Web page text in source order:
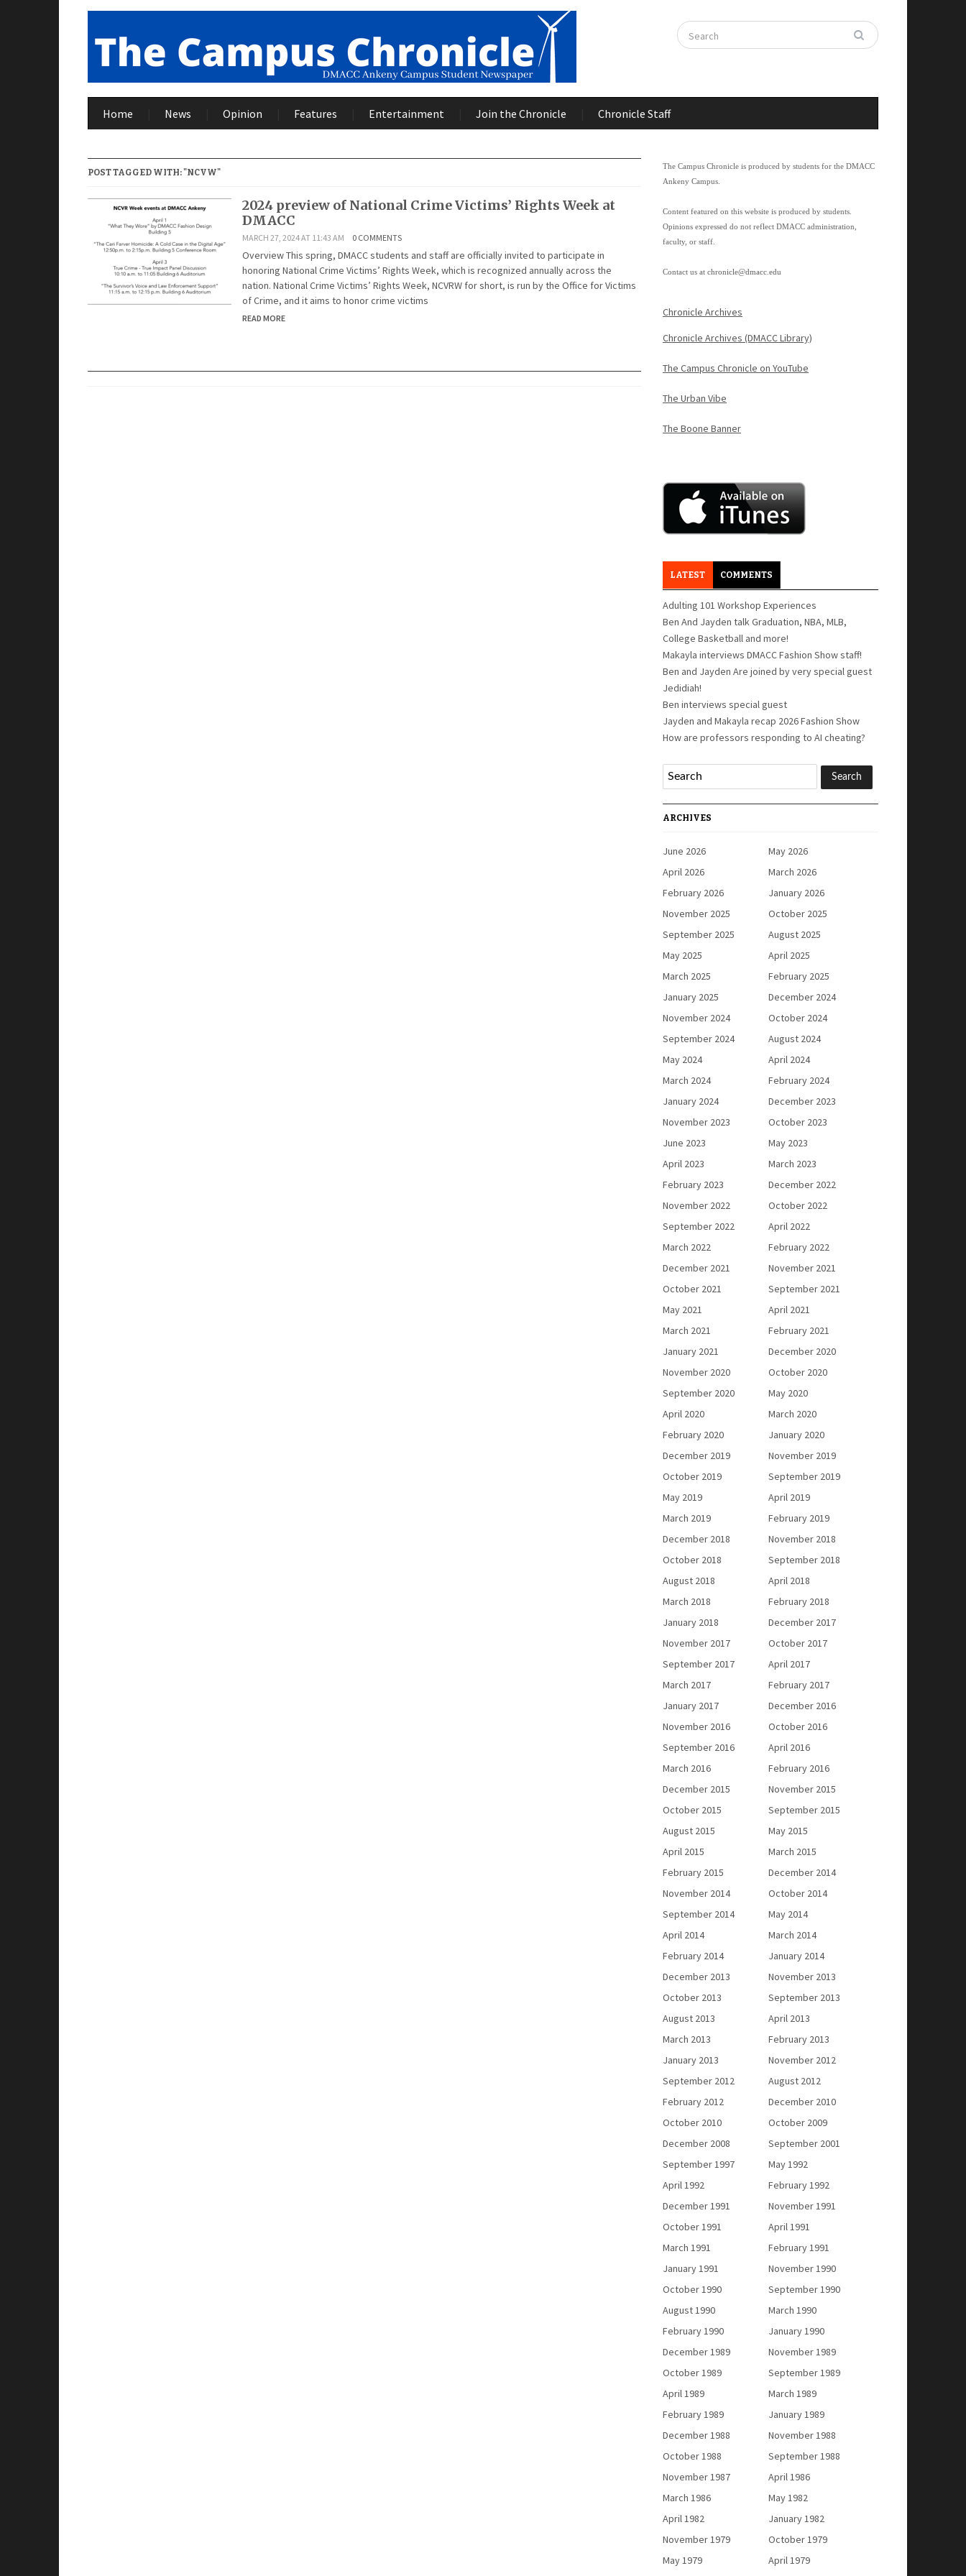
Home News Opinion Features Entertainment Join the Chronicle Chronicle Staff
POST TAGGED WITH: "NCVW"
2024 preview of National Crime Victims’ Rights Week at
DMACC
MARCH 27, 2024 AT 11:43 AM 0 COMMENTS
Overview This spring, DMACC students and staff are officially invited to participate in
honoring National Crime Victims’ Rights Week, which is recognized annually across the
nation. National Crime Victims’ Rights Week, NCVRW for short, is run by the Office for Victims
of Crime, and it aims to honor crime victims
READ MORE
The Campus Chronicle is produced by students for the DMACC
Ankeny Campus.
Content featured on this website is produced by students.
Opinions expressed do not reflect DMACC administration,
faculty, or staff.
Contact us at chronicle@dmacc.edu
Chronicle Archives
Chronicle Archives (DMACC Library)
The Campus Chronicle on YouTube
The Urban Vibe
The Boone Banner
LATEST COMMENTS
Adulting 101 Workshop Experiences
Ben And Jayden talk Graduation, NBA, MLB,
College Basketball and more!
Makayla interviews DMACC Fashion Show staff!
Ben and Jayden Are joined by very special guest
Jedidiah!
Ben interviews special guest
Jayden and Makayla recap 2026 Fashion Show
How are professors responding to AI cheating?
ARCHIVES
June 2026
May 2026
April 2026
March 2026
February 2026
January 2026
November 2025
October 2025
September 2025
August 2025
May 2025
April 2025
March 2025
February 2025
January 2025
December 2024
November 2024
October 2024
September 2024
August 2024
May 2024
April 2024
March 2024
February 2024
January 2024
December 2023
November 2023
October 2023
June 2023
May 2023
April 2023
March 2023
February 2023
December 2022
November 2022
October 2022
September 2022
April 2022
March 2022
February 2022
December 2021
November 2021
October 2021
September 2021
May 2021
April 2021
March 2021
February 2021
January 2021
December 2020
November 2020
October 2020
September 2020
May 2020
April 2020
March 2020
February 2020
January 2020
December 2019
November 2019
October 2019
September 2019
May 2019
April 2019
March 2019
February 2019
December 2018
November 2018
October 2018
September 2018
August 2018
April 2018
March 2018
February 2018
January 2018
December 2017
November 2017
October 2017
September 2017
April 2017
March 2017
February 2017
January 2017
December 2016
November 2016
October 2016
September 2016
April 2016
March 2016
February 2016
December 2015
November 2015
October 2015
September 2015
August 2015
May 2015
April 2015
March 2015
February 2015
December 2014
November 2014
October 2014
September 2014
May 2014
April 2014
March 2014
February 2014
January 2014
December 2013
November 2013
October 2013
September 2013
August 2013
April 2013
March 2013
February 2013
January 2013
November 2012
September 2012
August 2012
February 2012
December 2010
October 2010
October 2009
December 2008
September 2001
September 1997
May 1992
April 1992
February 1992
December 1991
November 1991
October 1991
April 1991
March 1991
February 1991
January 1991
November 1990
October 1990
September 1990
August 1990
March 1990
February 1990
January 1990
December 1989
November 1989
October 1989
September 1989
April 1989
March 1989
February 1989
January 1989
December 1988
November 1988
October 1988
September 1988
November 1987
April 1986
March 1986
May 1982
April 1982
January 1982
November 1979
October 1979
May 1979
April 1979